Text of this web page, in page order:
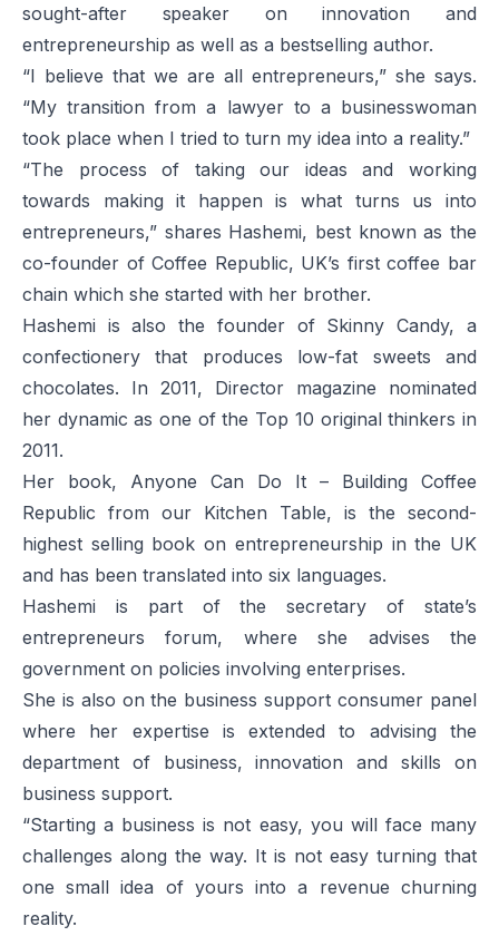
sought-after speaker on innovation and
entrepreneurship as well as a bestselling author.
“I believe that we are all entrepreneurs,” she says.
“My transition from a lawyer to a businesswoman
took place when I tried to turn my idea into a reality.”
“The process of taking our ideas and working
towards making it happen is what turns us into
entrepreneurs,” shares Hashemi, best known as the
co-founder of Coffee Republic, UK’s first coffee bar
chain which she started with her brother.
Hashemi is also the founder of Skinny Candy, a
confectionery that produces low-fat sweets and
chocolates. In 2011, Director magazine nominated
her dynamic as one of the Top 10 original thinkers in
2011.
Her book, Anyone Can Do It – Building Coffee
Republic from our Kitchen Table, is the second-
highest selling book on entrepreneurship in the UK
and has been translated into six languages.
Hashemi is part of the secretary of state’s
entrepreneurs forum, where she advises the
government on policies involving enterprises.
She is also on the business support consumer panel
where her expertise is extended to advising the
department of business, innovation and skills on
business support.
“Starting a business is not easy, you will face many
challenges along the way. It is not easy turning that
one small idea of yours into a revenue churning
reality.